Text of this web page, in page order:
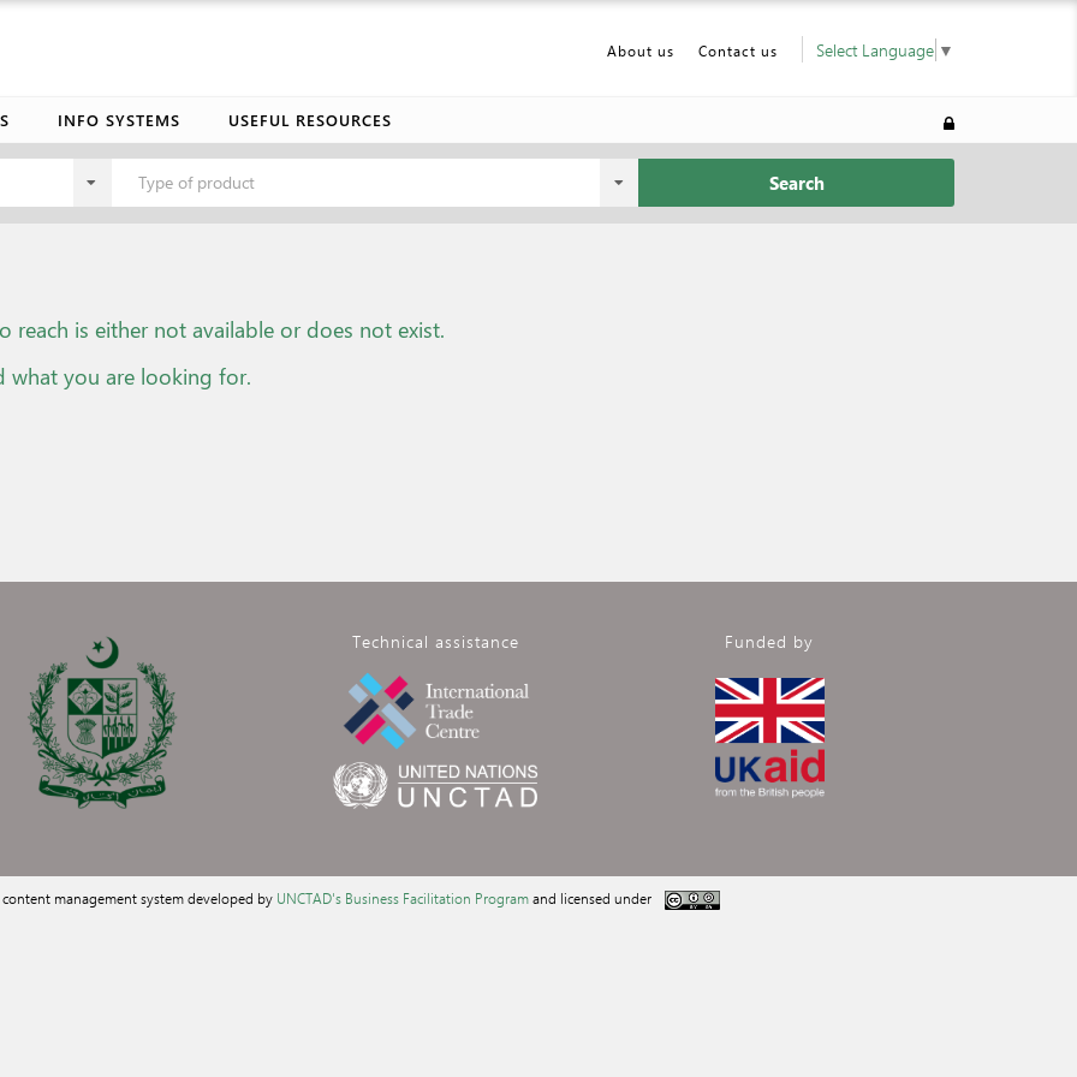
About us Contact us Select Language ▼
INFO SYSTEMS USEFUL RESOURCES
Type of product Search
is either not available or does not exist.
what you are looking for.
Technical assistance Funded by
management system developed by UNCTAD's Business Facilitation Programand licensed under